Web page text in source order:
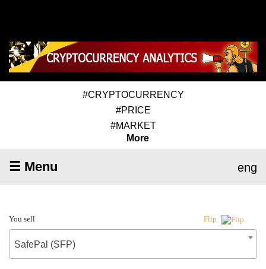
#CRYPTOCURRENCY
#PRICE
#MARKET
More
☰ Menu eng
You sell Flip
SafePal (SFP)